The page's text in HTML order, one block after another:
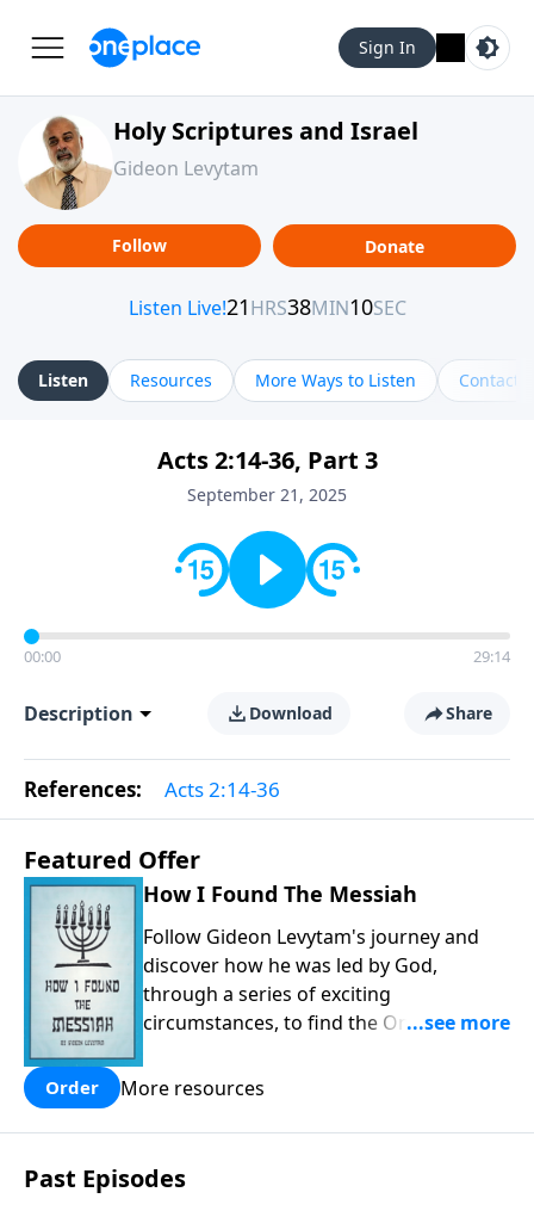
Sign In
Holy Scriptures and Israel
Gideon Levytam
Follow Donate
Listen Resources More Ways to Listen Contact
Acts 2:14-36, Part 3
September 21, 2025
00:00 29:14
Description Download Share
References: Acts 2:14-36
Featured Offer
How I Found The Messiah
Follow Gideon Levytam's journey and
discover how he was led by God,
through a series of exciting
circumstances, to find the One his
Order More resources
Past Episodes